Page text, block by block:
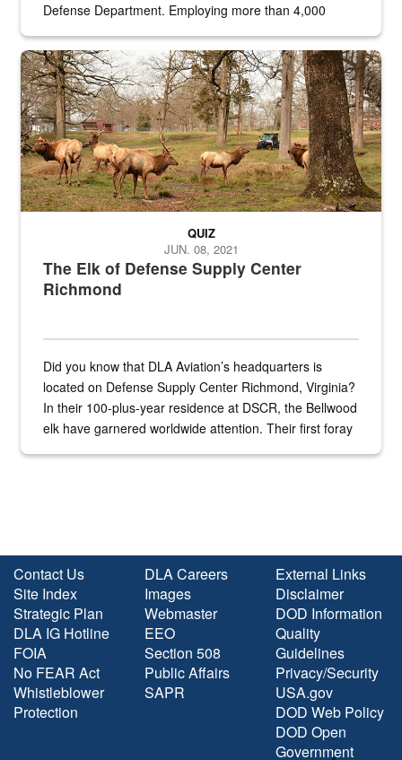
Defense Department. Employing more than 4,000
the...
Maintenance supervisor drives wildlife biologist around the elk
The Elk of Defense Supply Center
Richmond
QUIZ
JUN. 08, 2021
Did you know that DLA Aviation’s headquarters is
located on Defense Supply Center Richmond, Virginia?
In their 100-plus-year residence at DSCR, the Bellwood
elk have garnered worldwide attention. Their first foray
Contact Us
Site Index
Strategic Plan
DLA IG Hotline
FOIA
No FEAR Act
Whistleblower
Protection
DLA Careers
Images
Webmaster
EEO
Section 508
Public Affairs
SAPR
External Links
Disclaimer
DOD Information
Quality
Guidelines
Privacy/Security
USA.gov
DOD Web Policy
DOD Open
Government